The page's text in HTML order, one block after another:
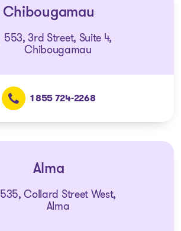
Chibougamau
553, 3rd Street, Suite 4,
Chibougamau
1 855 724-2268
Alma
535, Collard Street West,
Alma